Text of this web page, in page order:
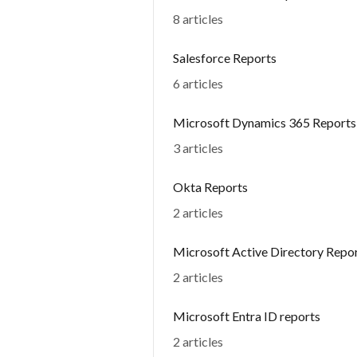
8 articles
Salesforce Reports
6 articles
Microsoft Dynamics 365 Reports
3 articles
Okta Reports
2 articles
Microsoft Active Directory
2 articles
Microsoft Entra ID reports
2 articles